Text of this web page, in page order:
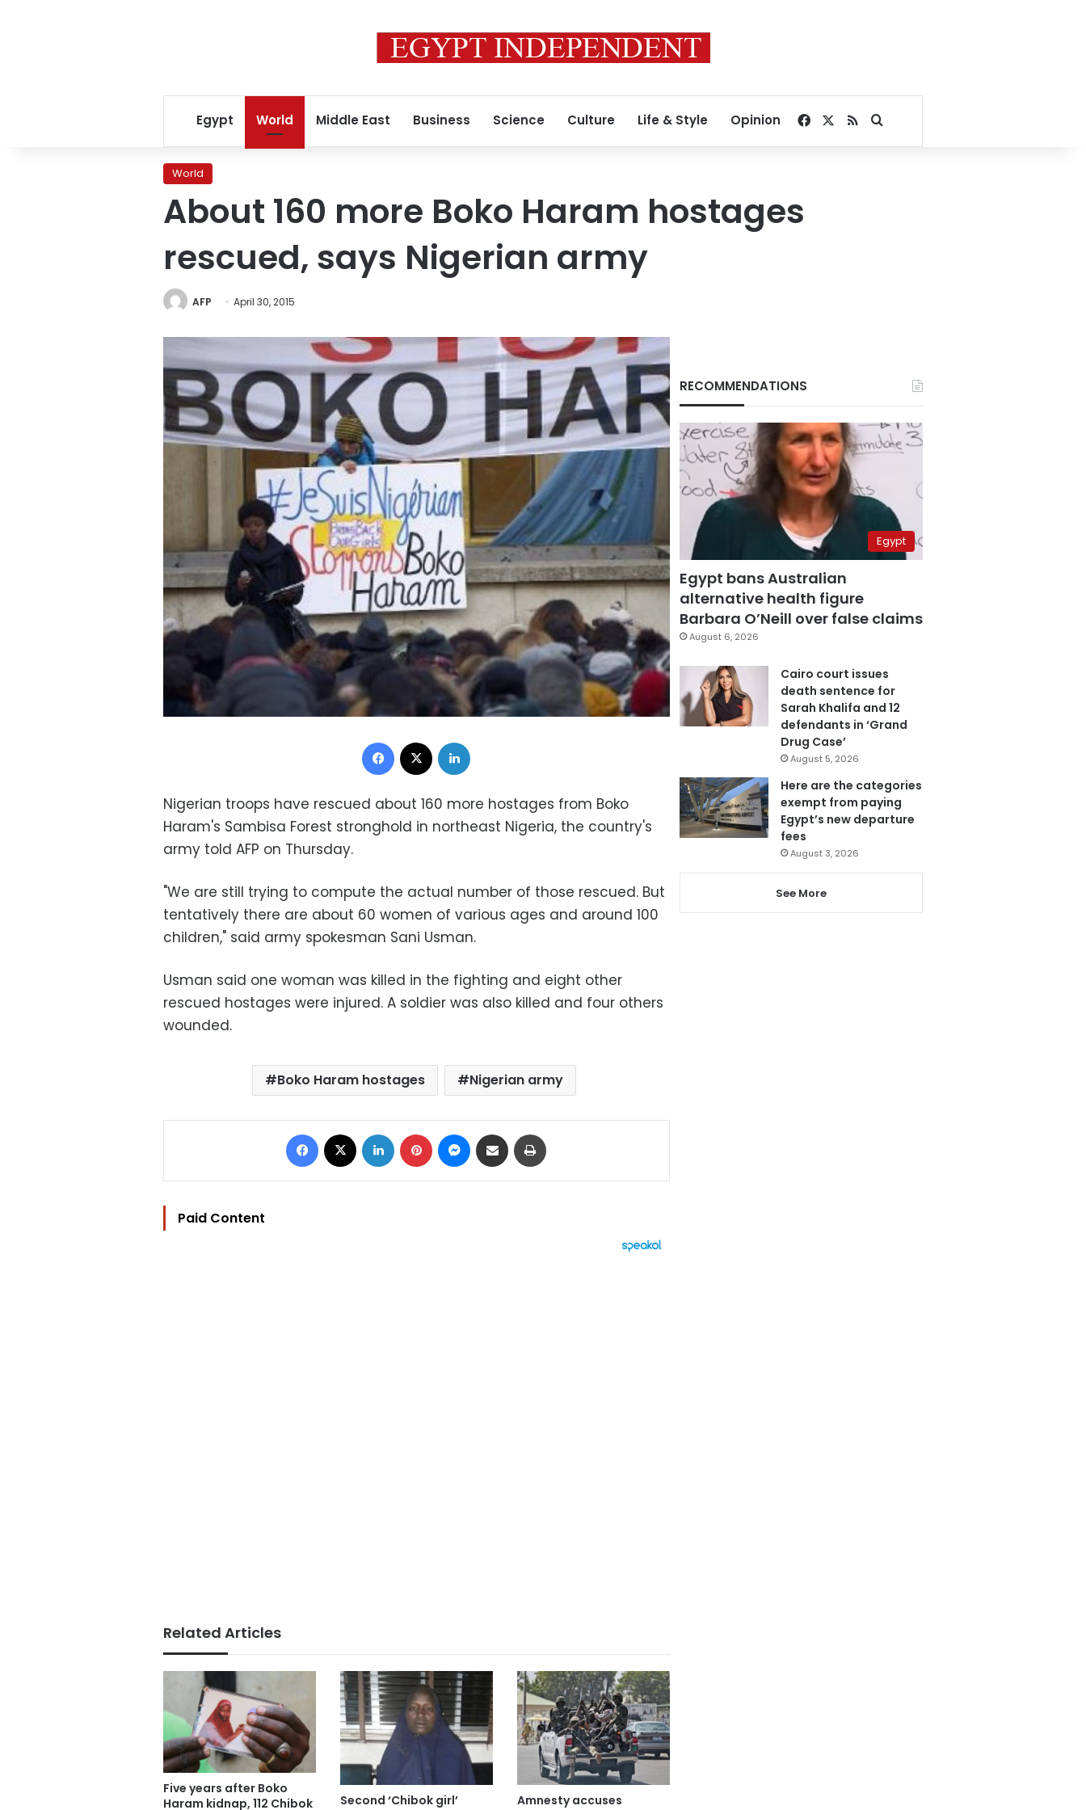
Egypt World Middle East Business Science Culture Life & Style Opinion Facebook
RSSSearch for
World
About 160 more Boko Haram hostages
rescued, says Nigerian army
AFP April 30, 2015
Facebook
Nigerian troops have rescued about 160 more hostages from Boko
Haram's Sambisa Forest stronghold in northeast Nigeria, the country's
army told AFP on Thursday.
"We are still trying to compute the actual number of those rescued. But
tentatively there are about 60 women of various ages and around 100
children," said army spokesman Sani Usman.
Usman said one woman was killed in the fighting and eight other
rescued hostages were injured. A soldier was also killed and four others
wounded.
Boko Haram hostages Nigerian army
Facebook LinkedIn Pinterest Messenger
Share via Email
Paid Content
Related Articles
Five years after Boko
Haram kidnap, 112 Chibok
Second ‘Chibok girl’
Amnesty accuses
RECOMMENDATIONS
Egypt
Egypt bans Australian
alternative health figure
Barbara O’Neill over false claims
August 6, 2026
Cairo court issues
death sentence for
Sarah Khalifa and 12
defendants in ‘Grand
Drug Case’
August 5, 2026
Here are the categories
exempt from paying
Egypt’s new departure
fees
August 3, 2026
See More